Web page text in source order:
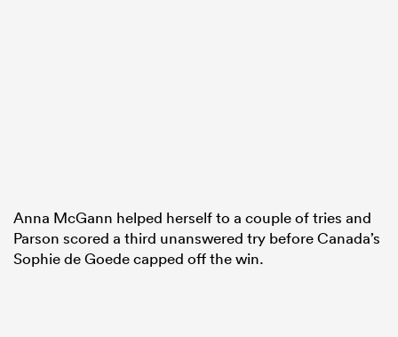
Anna McGann helped herself to a couple of tries and
Parson scored a third unanswered try before Canada’s
Sophie de Goede capped off the win.